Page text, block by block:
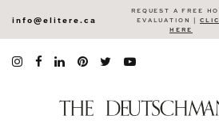
info@elitere.ca
REQUEST A FREE
EVALUATION |
HERE